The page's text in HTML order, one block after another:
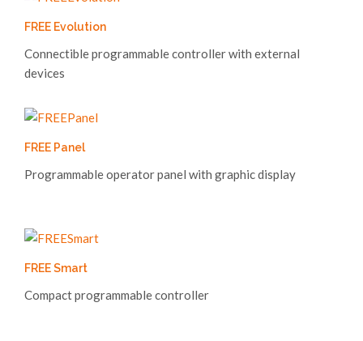
FREE Evolution
Connectible programmable controller with external
devices
FREE Panel
Programmable operator panel with graphic display
FREE Smart
Compact programmable controller